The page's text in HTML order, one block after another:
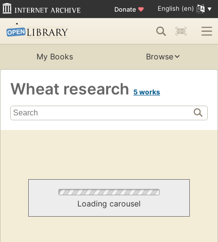
Donate ♥ English (en)
My Books Browse
Wheat research 5 works
Loading carousel